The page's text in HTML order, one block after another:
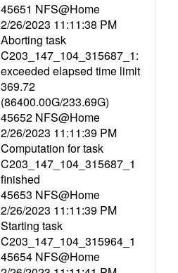
45651 NFS@Home
2/26/2023 11:11:38 PM
Aborting task
C203_147_104_315687_1:
exceeded elapsed time limit
369.72
(86400.00G/233.69G)
45652 NFS@Home
2/26/2023 11:11:39 PM
Computation for task
C203_147_104_315687_1
finished
45653 NFS@Home
2/26/2023 11:11:39 PM
Starting task
C203_147_104_315964_1
45654 NFS@Home